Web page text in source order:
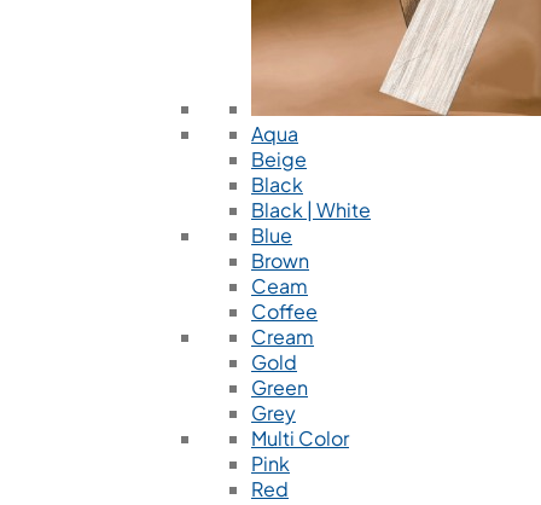
Aqua
Beige
Black
Black | White
Blue
Brown
Ceam
Coffee
Cream
Gold
Green
Grey
Multi Color
Pink
Red